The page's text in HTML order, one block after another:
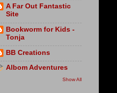
A Far Out Fantastic
Site
Bookworm for Kids -
Tonja
BB Creations
Albom Adventures
Show All